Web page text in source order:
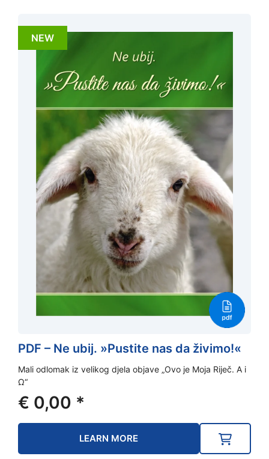
NEW
PDF – Ne ubij. »Pustite nas da živimo!«
Mali odlomak iz velikog djela objave „Ovo je Moja Riječ. A i
Ω“
€ 0,00 *
LEARN MORE